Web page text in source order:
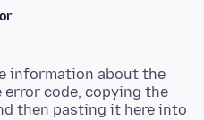
information about the
code, copying the
then pasting it here into